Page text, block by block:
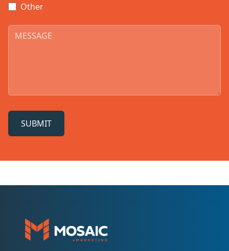
Other
SUBMIT